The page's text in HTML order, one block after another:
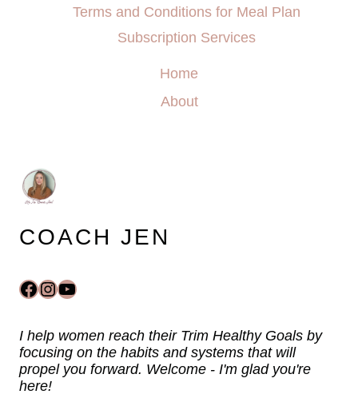
Terms and Conditions for Meal Plan
Subscription Services
Home
About
COACH JEN
Facebook
Instagram
YouTube
I help women reach their Trim Healthy Goals by
focusing on the habits and systems that will
propel you forward. Welcome - I'm glad you're
here!